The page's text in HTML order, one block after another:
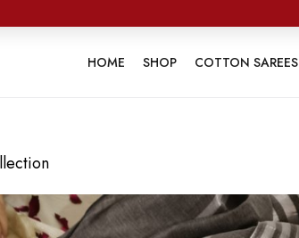
HOME SHOP COTTON SAREES